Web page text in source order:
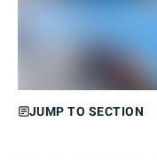
JUMP TO SECTION